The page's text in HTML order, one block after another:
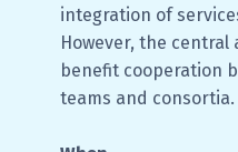
integration of
However, the
benefit cooperation
teams and consortia.